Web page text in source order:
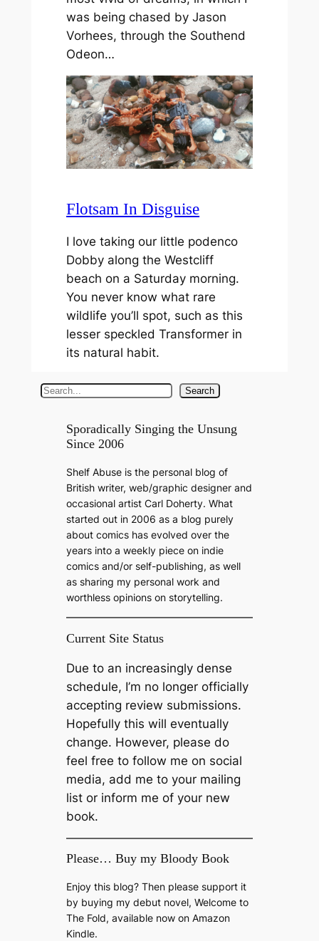
was being chased by Jason
Vorhees, through the Southend
Odeon…
Flotsam In Disguise
I love taking our little podenco
Dobby along the Westcliff
beach on a Saturday morning.
You never know what rare
wildlife you’ll spot, such as this
lesser speckled Transformer in
its natural habit.
S
Search
Sporadically Singing the Unsung
Since 2006
Shelf Abuse is the personal blog of
British writer, web/graphic designer and
occasional artist Carl Doherty. What
started out in 2006 as a blog purely
about comics has evolved over the
years into a weekly piece on indie
comics and/or self-publishing, as well
as sharing my personal work and
worthless opinions on storytelling.
Current Site Status
Due to an increasingly dense
schedule, I’m no longer officially
accepting review submissions.
Hopefully this will eventually
change. However, please do
feel free to follow me on social
media, add me to your mailing
list or inform me of your new
book.
Please… Buy my Bloody Book
Enjoy this blog? Then please support it
by buying my debut novel, Welcome to
The Fold, available now on Amazon
Kindle.